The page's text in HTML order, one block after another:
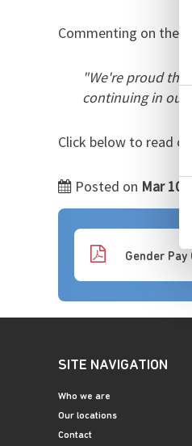
Commenting on the
"We're proud
continuing in our
Click below to read
Posted on Mar 10
Gender Pay
SITE NAVIGATION
Who we are
Our locations
Contact